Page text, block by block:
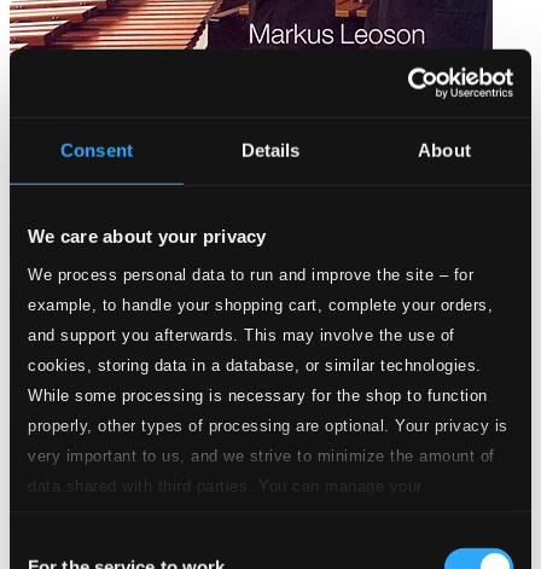
Consent Details About
We care about your privacy
We process personal data to run and improve the site – for
example, to handle your shopping cart, complete your orders,
and support you afterwards. This may involve the use of
cookies, storing data in a database, or similar technologies.
While some processing is necessary for the shop to function
properly, other types of processing are optional. Your privacy is
very important to us, and we strive to minimize the amount of
data shared with third parties. You can manage your
Sivelöv: Suite for Marimba / Manoury: Solo for Vibraphone /
Fissinger: Suite for Marimba
CAP21743
$10.43